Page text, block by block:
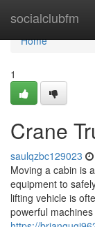
socialclubfm
Home
Home
1
Crane
saulqzbc129023
Moving a cabin is
equipment to
lifting vehicle is
powerful machines